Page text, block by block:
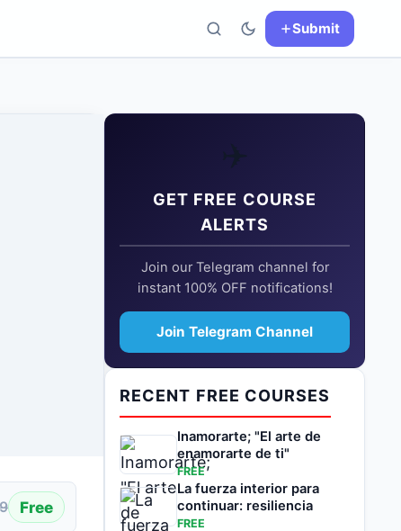
Submit
Free
✈️
GET FREE COURSE
ALERTS
Join our Telegram channel for
instant 100% OFF notifications!
Join Telegram Channel
RECENT FREE COURSES
Inamorarte; "El arte de
enamorarte de ti"
FREE
La fuerza interior para
continuar: resiliencia
FREE